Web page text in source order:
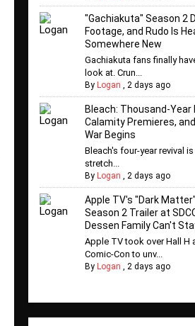
"Gachiakuta" Season 2
Footage, and Rudo Is
Somewhere New
Gachiakuta fans finally
look at. Crun...
ByLogan 2 days ago
Bleach: Thousand-Year
Calamity Premieres, and
War Begins
Bleach's four-year revival
stretch...
ByLogan 2 days ago
Apple TV's "Dark
Season 2 Trailer at
Dessen Family Can't
Apple TV took over Hall H
Comic-Con to unv...
ByLogan 2 days ago